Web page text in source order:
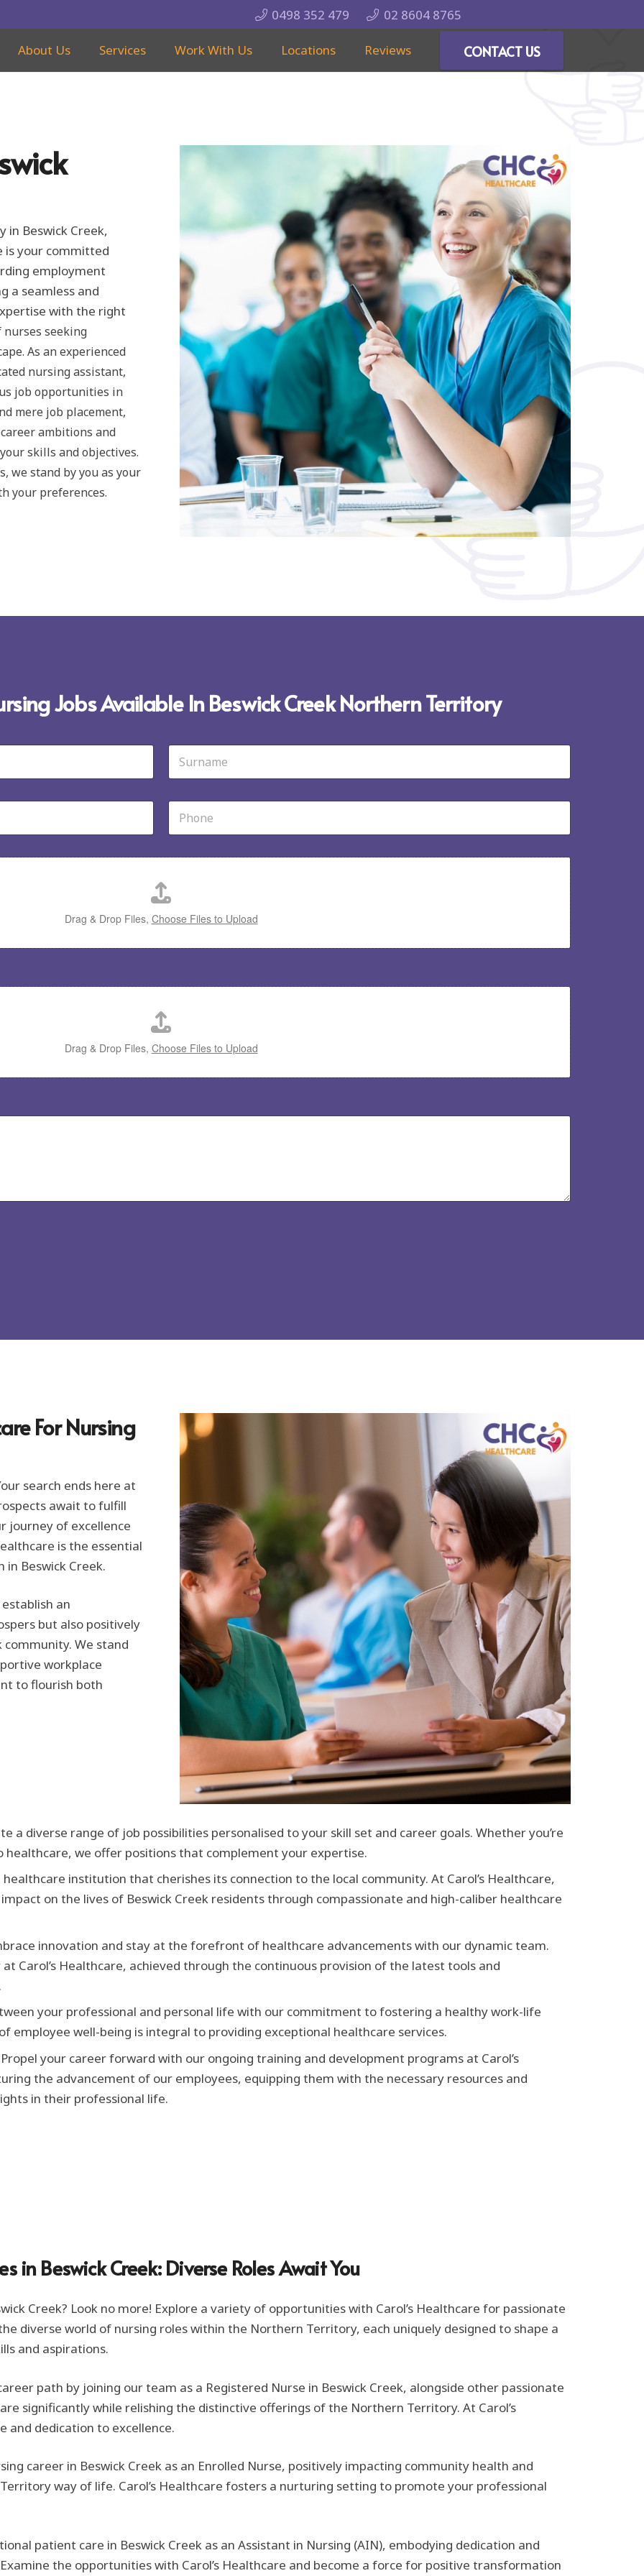
0498 352 479 02 8604 8765
About Us Services Work With Us Locations Reviews CONTACT US
in Beswick Creek,
is your committed
employment
a seamless and
with the right
nurses seeking
As an experienced
nursing assistant,
job opportunities in
mere job placement,
ambitions and
skills and objectives.
we stand by you as your
your preferences.
Jobs Available In Beswick Creek Northern Territory
P
o
e
Drag & Drop Files, Choose Files to Upload
Drag & Drop Files, Choose Files to Upload
For Nursing
search ends here at
await to fulfill
journey of excellence
is the essential
Beswick Creek.
an
but also positively
We stand
workplace
to flourish both
a diverse range of job possibilities personalised to your skill set and career goals. Whether you’re
we offer positions that complement your expertise.
healthcare institution that cherishes its connection to the local community. At Carol’s Healthcare,
on the lives of Beswick Creek residents through compassionate and high-caliber healthcare
innovation and stay at the forefront of healthcare advancements with our dynamic team.
Carol’s Healthcare, achieved through the continuous provision of the latest tools and
your professional and personal life with our commitment to fostering a healthy work-life
employee well-being is integral to providing exceptional healthcare services.
Propel your career forward with our ongoing training and development programs at Carol’s
the advancement of our employees, equipping them with the necessary resources and
in their professional life.
in Beswick Creek: Diverse Roles Await You
Creek? Look no more! Explore a variety of opportunities with Carol’s Healthcare for passionate
diverse world of nursing roles within the Northern Territory, each uniquely designed to shape a
and aspirations.
path by joining our team as a Registered Nurse in Beswick Creek, alongside other passionate
significantly while relishing the distinctive offerings of the Northern Territory. At Carol’s
and dedication to excellence.
career in Beswick Creek as an Enrolled Nurse, positively impacting community health and
way of life. Carol’s Healthcare fosters a nurturing setting to promote your professional
patient care in Beswick Creek as an Assistant in Nursing (AIN), embodying dedication and
the opportunities with Carol’s Healthcare and become a force for positive transformation